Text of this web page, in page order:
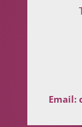
Email: